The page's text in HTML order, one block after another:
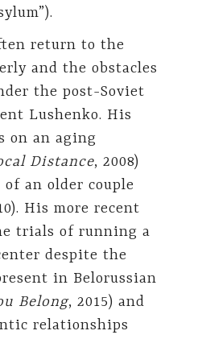
return to the
and the obstacles
the post-Soviet
Lushenko. His
on an aging
Distance, 2008)
an older couple
His more recent
trials of running a
despite the
in Belorussian
Belong, 2015) and
relationships